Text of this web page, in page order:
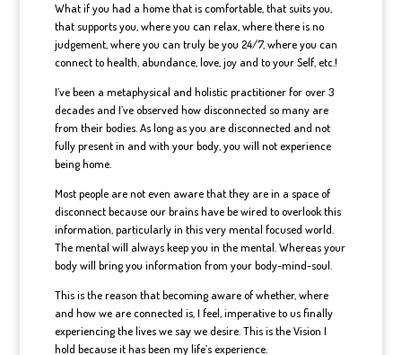
What if you had a home that is comfortable, that suits you,
that supports you, where you can relax, where there is no
judgement, where you can truly be you 24/7, where you can
connect to health, abundance, love, joy and to your Self, etc.!
I’ve been a metaphysical and holistic practitioner for over 3
decades and I’ve observed how disconnected so many are
from their bodies. As long as you are disconnected and not
fully present in and with your body, you will not experience
being home.
Most people are not even aware that they are in a space of
disconnect because our brains have be wired to overlook this
information, particularly in this very mental focused world.
The mental will always keep you in the mental. Whereas your
body will bring you information from your body-mind-soul.
This is the reason that becoming aware of whether, where
and how we are connected is, I feel, imperative to us finally
experiencing the lives we say we desire. This is the Vision I
hold because it has been my life’s experience.